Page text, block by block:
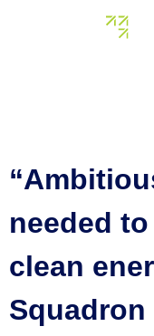
needed
clean